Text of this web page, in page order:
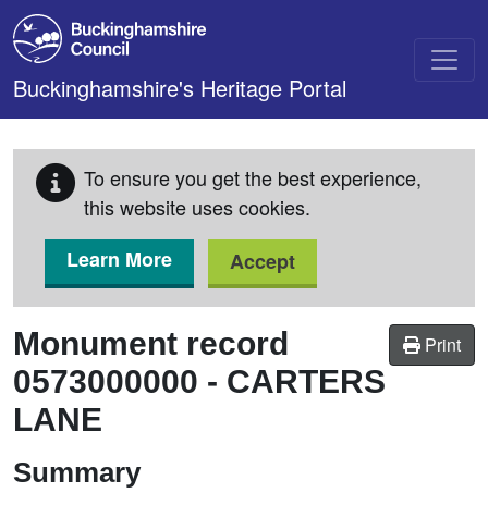
Skip to main content
Buckinghamshire's Heritage Portal
To ensure you get the best experience,
this website uses cookies.
Learn More
Accept
Print
Monument record
0573000000 - CARTERS
LANE
Summary